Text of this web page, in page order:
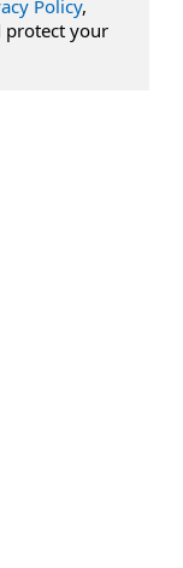
Policy,
protect your